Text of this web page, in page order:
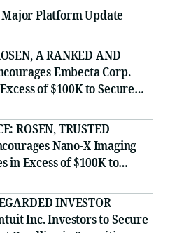
Platform Update
A RANKED AND
Embecta Corp.
of $100K to Secure
August 17 Deadline in
ROSEN, TRUSTED
Nano-X Imaging
in Excess of $100K to
August 11 Deadline
- NNOX
INVESTOR
Inc. Investors to Secure